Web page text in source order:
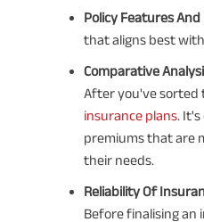
Policy Features
that aligns best
Comparative
After you've sorted
insurance plans.
premiums that are
their needs.
Reliability Of
Before finalising an